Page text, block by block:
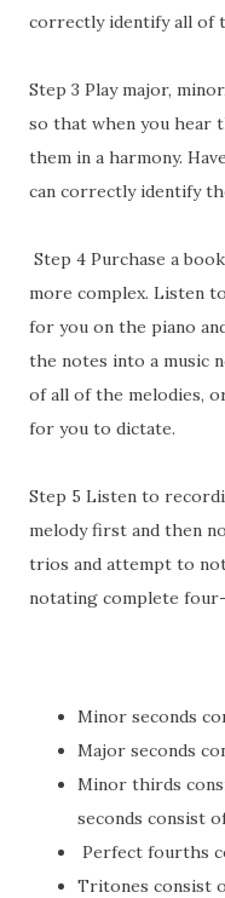
correctly identify all of
Step 3 Play major,
so that when you hear
them in a harmony.
can correctly identify
Step 4 Purchase a
more complex. Listen
for you on the piano
the notes into a music
of all of the melodies,
for you to dictate.
Step 5 Listen to
melody first and then
trios and attempt to
notating complete
Minor seconds
Major seconds
Minor thirds
seconds consist
Perfect fourths
Tritones consist